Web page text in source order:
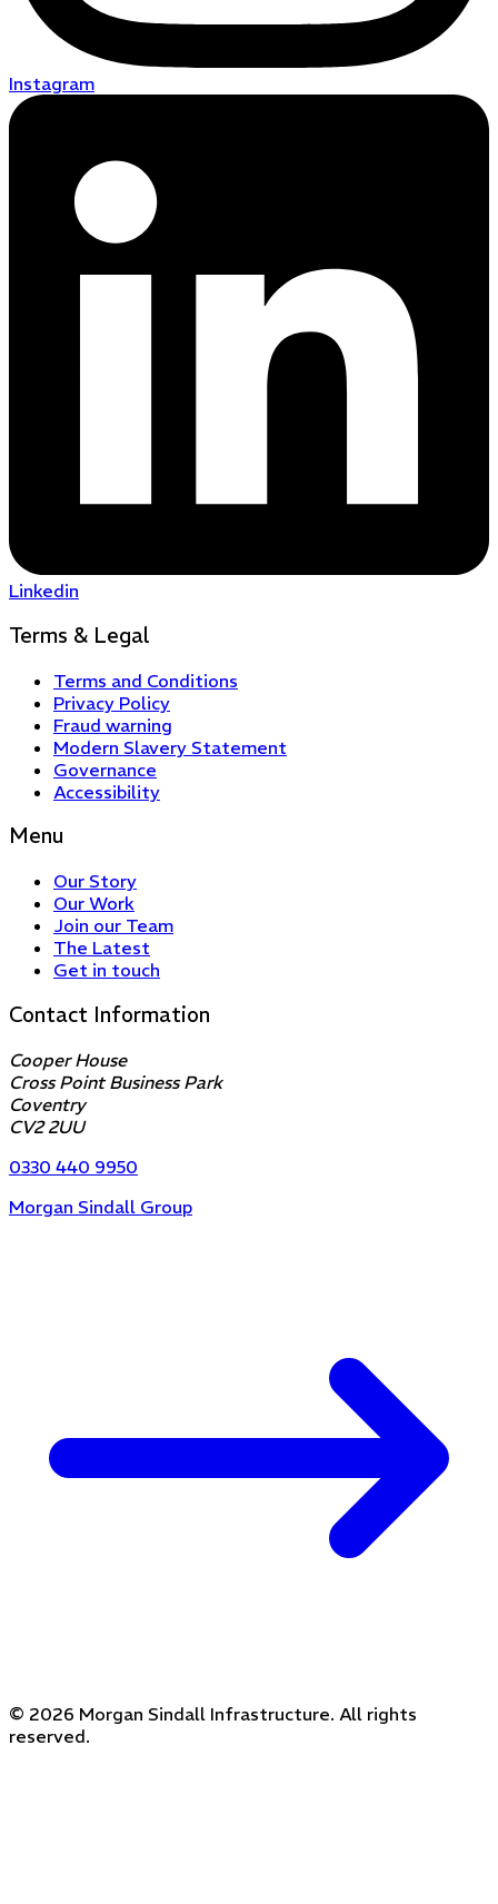
Instagram
Linkedin
Terms & Legal
Terms and Conditions
Privacy Policy
Fraud warning
Modern Slavery Statement
Governance
Accessibility
Menu
Our Story
Our Work
Join our Team
The Latest
Get in touch
Contact Information
Cooper House
Cross Point Business Park
Coventry
CV2 2UU
0330 440 9950
Morgan Sindall Group
© 2026 Morgan Sindall Infrastructure. All rights
reserved.